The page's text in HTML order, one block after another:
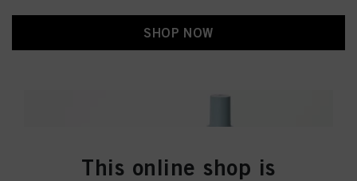
SHOP NOW
This online shop is